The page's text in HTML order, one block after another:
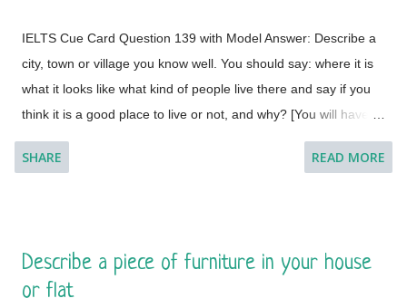
architectural variations. However, Geneva, which is a global
city, a financial centre, and a global centre for diplomacy due to
the presence of numerous international organizations, is the
place where I would like to visit. It is a city in Switzerland
surrounded by the Alps and the Jura m...
IELTS Cue Card Question 139 with Model Answer: Describe a
city, town or village you know well. You should say: where it is
what it looks like what kind of people live there and say if you
think it is a good place to live or not, and why? [You will have to
talk about the topic for one to two minutes. You have one
minute to think about what you're going to say. You can make
This is a global city as the majority of the populations are from
different countries.
SHARE READ MORE
Describe a piece of furniture in your house
or flat